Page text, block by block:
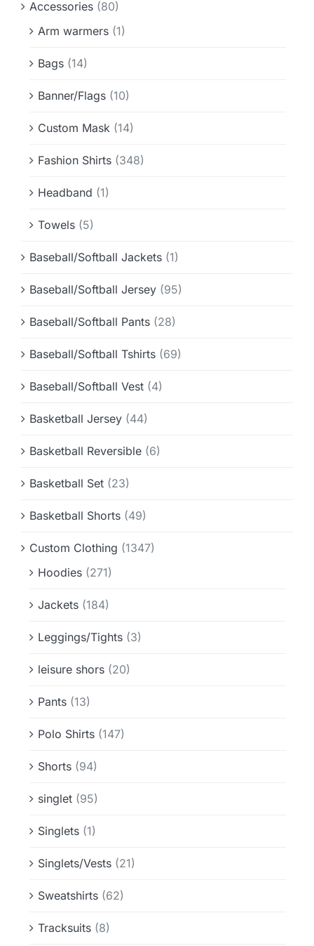
Accessories (80)
Arm warmers (1)
Bags (14)
Banner/Flags (10)
Custom Mask (14)
Fashion Shirts (348)
Headband (1)
Towels (5)
Baseball/Softball Jackets (1)
Baseball/Softball Jersey (95)
Baseball/Softball Pants (28)
Baseball/Softball Tshirts (69)
Baseball/Softball Vest (4)
Basketball Jersey (44)
Basketball Reversible (6)
Basketball Set (23)
Basketball Shorts (49)
Custom Clothing (1347)
Hoodies (271)
Jackets (184)
Leggings/Tights (3)
leisure shors (20)
Pants (13)
Polo Shirts (147)
Shorts (94)
singlet (95)
Singlets (1)
Singlets/Vests (21)
Sweatshirts (62)
Tracksuits (8)